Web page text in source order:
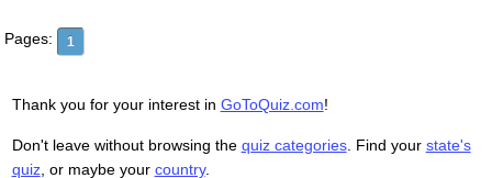
Pages: 1
Thank you for your interest in GoToQuiz.com!
Don't leave without browsing the quiz categories. Find your state's
quiz, or maybe your country.